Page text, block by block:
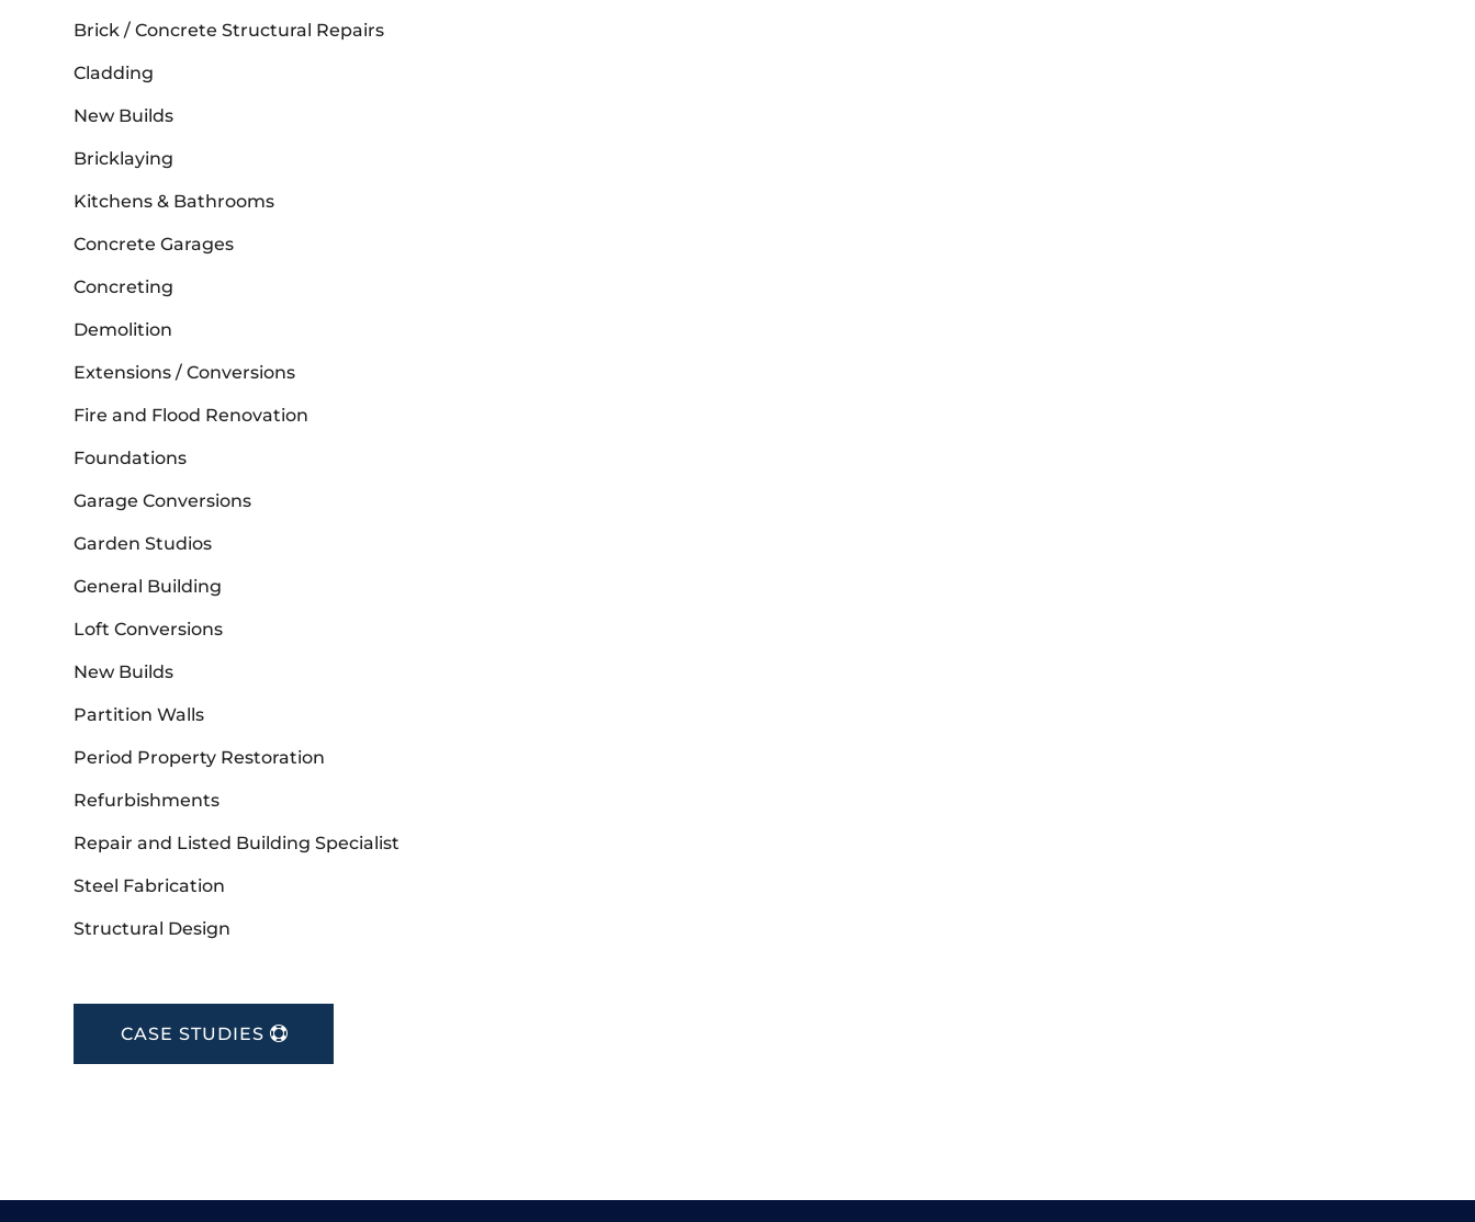
Brick / Concrete Structural Repairs
Cladding
New Builds
Bricklaying
Kitchens & Bathrooms
Concrete Garages
Concreting
Demolition
Extensions / Conversions
Fire and Flood Renovation
Foundations
Garage Conversions
Garden Studios
General Building
Loft Conversions
New Builds
Partition Walls
Period Property Restoration
Refurbishments
Repair and Listed Building Specialist
Steel Fabrication
Structural Design
CASE STUDIES